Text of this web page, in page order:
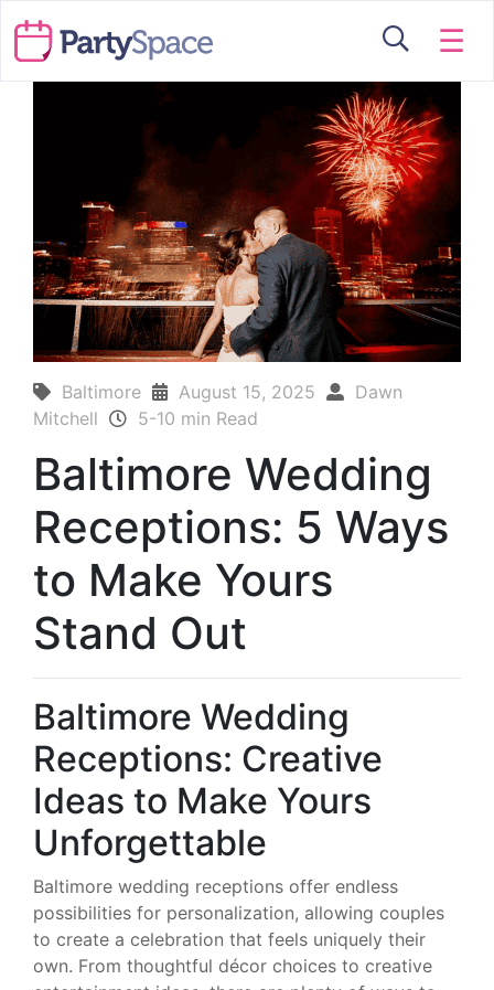
☰
Baltimore August 15, 2025
Dawn
Mitchell
5-10 min Read
Baltimore Wedding
Receptions: 5 Ways
to Make Yours
Stand Out
Baltimore Wedding
Receptions: Creative
Ideas to Make Yours
Unforgettable
Baltimore wedding receptions offer endless
possibilities for personalization, allowing couples
to create a celebration that feels uniquely their
own. From thoughtful décor choices to creative